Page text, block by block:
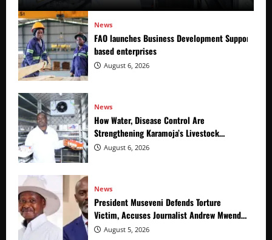
News
FAO launches Business Development Support
based enterprises
August 6, 2026
News
How Water, Disease Control Are
Strengthening Karamoja’s Livestock
Economy
August 6, 2026
News
President Museveni Defends Torture
Victim, Accuses Journalist Andrew Mwenda
of Distracting from Security Crimes
August 5, 2026